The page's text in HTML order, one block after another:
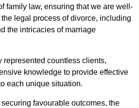
family law, ensuring that we are well-
legal process of divorce, including
the intricacies of marriage
represented countless clients,
knowledge to provide effective
each unique situation.
favourable outcomes, the